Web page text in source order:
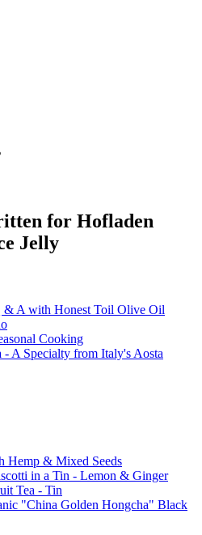
for Hofladen
Jelly
& A with Honest Toil Olive Oil
Cooking
- A Specialty from Italy's Aosta
Hemp & Mixed Seeds
in a Tin - Lemon & Ginger
Tea - Tin
"China Golden Hongcha" Black